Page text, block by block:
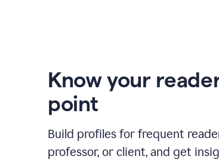
Know your
point
Build profiles for frequent
professor, or client, and get